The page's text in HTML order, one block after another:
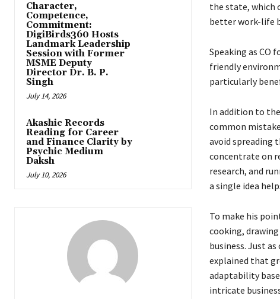
Character,
Competence,
Commitment:
DigiBirds360 Hosts
Landmark Leadership
Session with Former
MSME Deputy
Director Dr. B. P.
Singh
July 14, 2026
Akashic Records
Reading for Career
and Finance Clarity by
Psychic Medium
Daksh
July 10, 2026
the state, which
better work-life
Speaking as CO
friendly
particularly
In addition to
common
avoid spreading
concentrate on
research, and
a single idea
To make his
cooking,
business. Just
explained that
adaptability
intricate